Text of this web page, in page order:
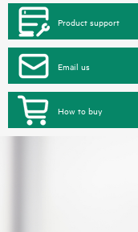
Product support
Email us
How to buy